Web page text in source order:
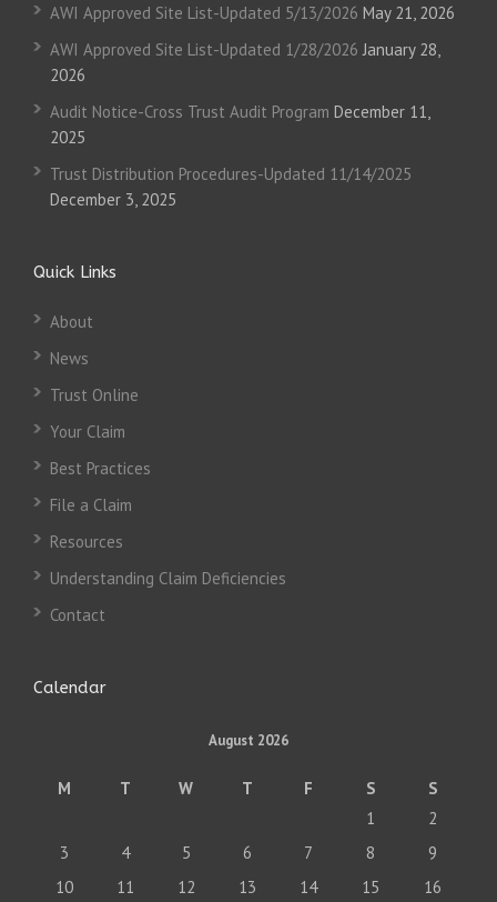
AWI Approved Site List-Updated 5/13/2026 May 21, 2026
AWI Approved Site List-Updated 1/28/2026 January 28,
2026
Audit Notice-Cross Trust Audit Program December 11,
2025
Trust Distribution Procedures-Updated 11/14/2025
December 3, 2025
Quick Links
About
News
Trust Online
Your Claim
Best Practices
File a Claim
Resources
Understanding Claim Deficiencies
Contact
Calendar
August 2026
M T W T F S
S
1
2
3
4 5 6 7 8
9
10
11 12 13 14 15 16